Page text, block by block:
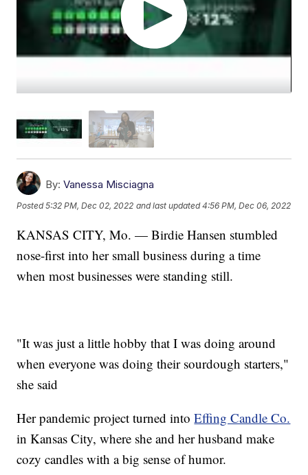
By: Vanessa Misciagna
Posted5:32 PM, Dec 02, 2022 and last updated 4:56 PM, Dec 06, 2022
KANSAS CITY, Mo. — Birdie Hansen stumbled
nose-first into her small business during a time
when most businesses were standing still.
"It was just a little hobby that I was doing around
when everyone was doing their sourdough starters,"
she said
Her pandemic project turned intoEffing Candle Co.
in Kansas City, where she and her husband make
cozy candles with a big sense of humor.